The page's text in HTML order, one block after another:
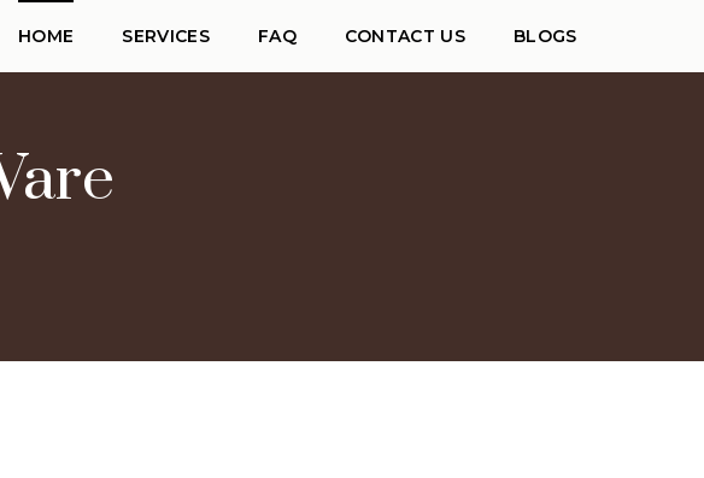
HOME SERVICES FAQ CONTACT US BLOGS